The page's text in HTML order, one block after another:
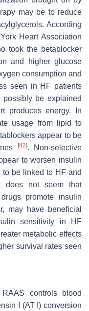
may be to reduce
According
Heart Association
took the betablocker
and higher glucose
consumption and
seen in HF patients
be explained
produces energy. In
usage from lipid to
appear to be
[42]. Non-selective
to worsen insulin
be linked to HF and
does not seem that
promote insulin
may have beneficial
sensitivity in HF
metabolic effects
survival rates seen
controls blood
I (AT I) conversion